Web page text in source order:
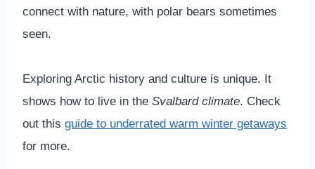
connect with nature, with polar bears sometimes
seen.
Exploring Arctic history and culture is unique. It
shows how to live in the Svalbard climate. Check
out this guide to underrated warm winter getaways
for more.